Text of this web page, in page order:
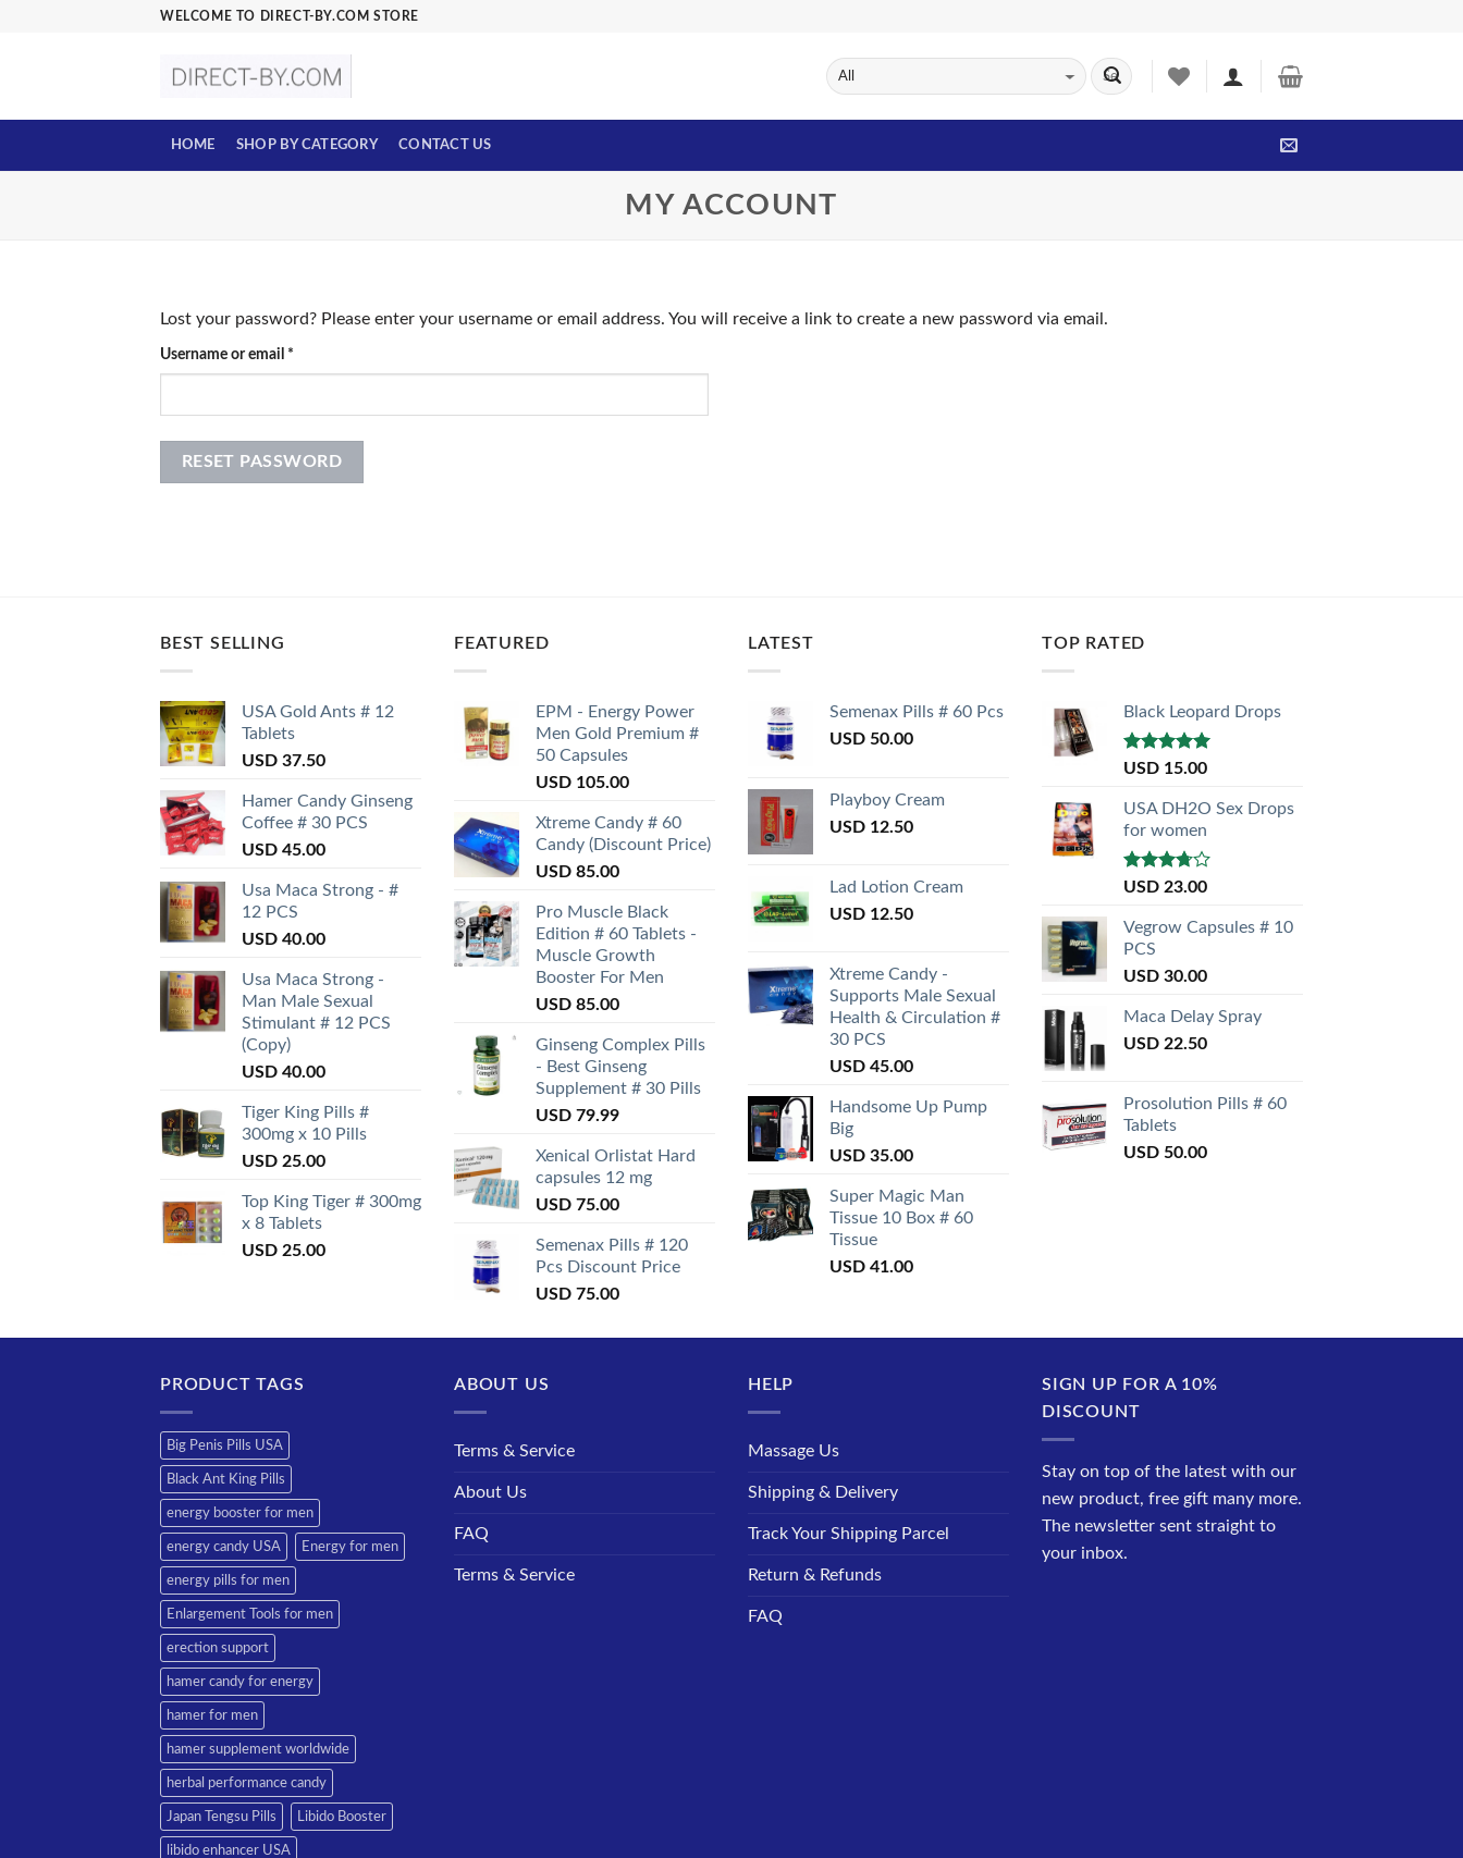
WELCOME TO DIRECT-BY.COM STORE
HOME SHOP BY CATEGORY CONTACT US
MY ACCOUNT
Lost your password? Please enter your username or email address. You will receive a link to create a new password via email.
Username or email *
RESET PASSWORD
BEST SELLING
USA Gold Ants # 12
Tablets
USD 37.50
Hamer Candy Ginseng
Coffee # 30 PCS
USD 45.00
Usa Maca Strong - #
12 PCS
USD 40.00
Usa Maca Strong -
Man Male Sexual
Stimulant # 12 PCS
(Copy)
USD 40.00
Tiger King Pills #
300mg x 10 Pills
USD 25.00
Top King Tiger # 300mg
x 8 Tablets
USD 25.00
FEATURED
EPM - Energy Power
Men Gold Premium #
50 Capsules
USD 105.00
Xtreme Candy # 60
Candy (Discount Price)
USD 85.00
Pro Muscle Black
Edition # 60 Tablets -
Muscle Growth
Booster For Men
USD 85.00
Ginseng Complex Pills
- Best Ginseng
Supplement # 30 Pills
USD 79.99
Xenical Orlistat Hard
capsules 12 mg
USD 75.00
Semenax Pills # 120
Pcs Discount Price
USD 75.00
LATEST
Semenax Pills # 60 Pcs
USD 50.00
Playboy Cream
USD 12.50
Lad Lotion Cream
USD 12.50
Xtreme Candy -
Supports Male Sexual
Health & Circulation #
30 PCS
USD 45.00
Handsome Up Pump
Big
USD 35.00
Super Magic Man
Tissue 10 Box # 60
Tissue
USD 41.00
TOP RATED
Black Leopard Drops
Rated5.00
USD 15.00
USA DH2O Sex Drops
for women
Rated
of 5
USD 23.00
Vegrow Capsules # 10
PCS
USD 30.00
Maca Delay Spray
USD 22.50
Prosolution Pills # 60
Tablets
USD 50.00
PRODUCT TAGS
Big Penis Pills USA
Black Ant King Pills
energy booster for men
energy candy USA Energy for men
energy pills for men
Enlargement Tools for men
erection support
hamer candy for energy
hamer for men
hamer supplement worldwide
herbal performance candy
Japan Tengsu Pills Libido Booster
libido enhancer USA
ABOUT US
Terms & Service
About Us
FAQ
Terms & Service
HELP
Massage Us
Shipping & Delivery
Track Your Shipping Parcel
Return & Refunds
FAQ
SIGN UP FOR A 10%
DISCOUNT
Stay on top of the latest with our
new product, free gift many more.
The newsletter sent straight to
your inbox.